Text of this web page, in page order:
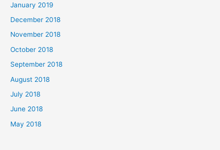
January 2019
December 2018
November 2018
October 2018
September 2018
August 2018
July 2018
June 2018
May 2018